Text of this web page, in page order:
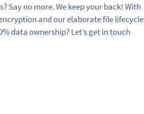
Say no more. We keep your back! With
and our elaborate file lifecycle
data ownership? Let’s get in touch